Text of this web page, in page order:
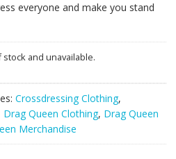
everyone and make you stand
and unavailable.
Crossdressing Clothing,
Drag Queen Clothing, Drag Queen
Merchandise